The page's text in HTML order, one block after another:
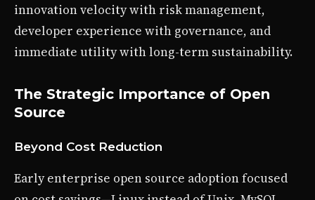
innovation velocity with risk management,
developer experience with governance, and
immediate utility with long-term sustainability.
The Strategic Importance of Open
Source
Beyond Cost Reduction
Early enterprise open source adoption focused